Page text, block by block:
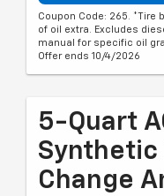
Coupon Code: 265. *Tire
of oil extra. Excludes
manual for specific oil
Offer ends 10/4/2026
5-Quart
Synthetic
Change